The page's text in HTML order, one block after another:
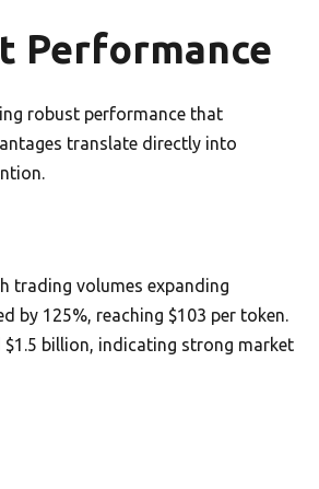
Performance
robust performance that
translate directly into
trading volumes expanding
by 125%, reaching $103 per token.
billion, indicating strong market